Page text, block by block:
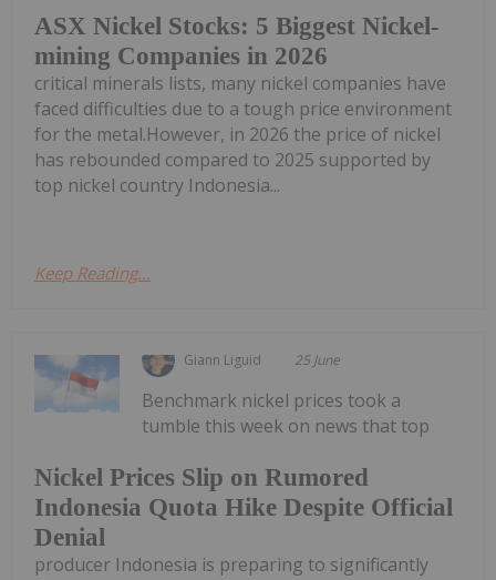
ASX Nickel Stocks: 5 Biggest Nickel-
mining Companies in 2026
critical minerals lists, many nickel companies have
faced difficulties due to a tough price environment
for the metal.However, in 2026 the price of nickel
has rebounded compared to 2025 supported by
top nickel country Indonesia...
Keep Reading...
Giann Liguid 25 June
Nickel Prices Slip on Rumored
Indonesia Quota Hike Despite Official
Denial
Benchmark nickel prices took a
tumble this week on news that top
producer Indonesia is preparing to significantly